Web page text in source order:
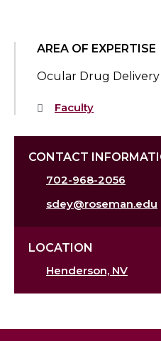
AREA OF EXPERTISE
Ocular Drug Delivery
Faculty
CONTACT
702-968-2056
sdey@roseman.edu
LOCATION
Henderson, NV